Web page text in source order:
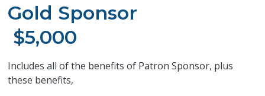
Gold Sponsor
$5,000
Includes all of the benefits of Patron Sponsor, plus
these benefits,